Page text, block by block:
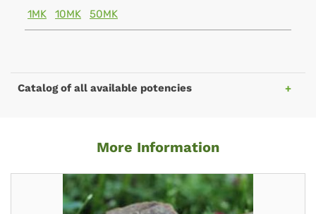
1MK
10MK 50MK
Catalog of all available potencies
More Information